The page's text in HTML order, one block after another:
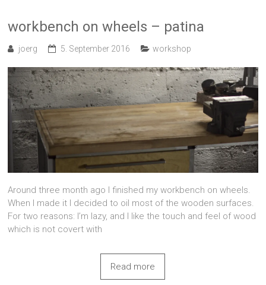
workbench on wheels – patina
joerg 5. September 2016 workshop
Around three month ago I finished my workbench on wheels.
When I made it I decided to oil most of the wooden surfaces.
For two reasons: I’m lazy, and I like the touch and feel of wood
which is not covert with
Read more